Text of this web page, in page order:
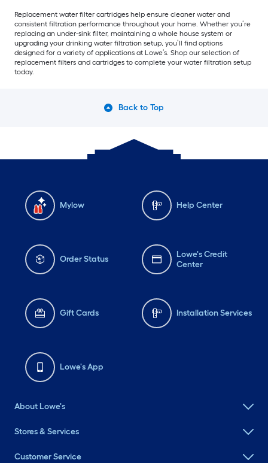
Replacement water filter cartridges help ensure cleaner water and
consistent filtration performance throughout your home. Whether you’re
replacing an under-sink filter, maintaining a whole house system or
upgrading your drinking water filtration setup, you’ll find options
designed for a variety of applications at Lowe’s. Shop our selection of
replacement filters and cartridges to complete your water filtration setup
today.
Back to Top
Mylow Help Center
Order Status
Lowe's Credit
Center
Gift Cards Installation Services
Lowe's App
About Lowe's
Stores & Services
Customer Service